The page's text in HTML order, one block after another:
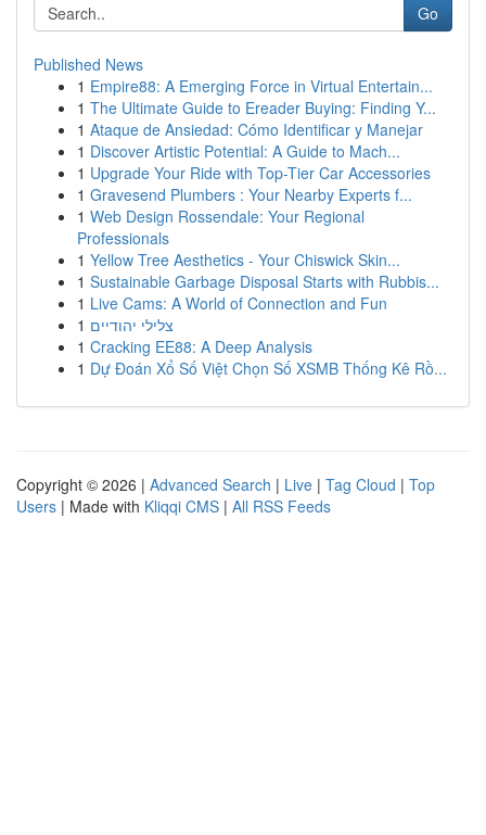
Go
Published News
1 Empire88: A Emerging Force in Virtual Entertain...
1 The Ultimate Guide to Ereader Buying: Finding Y...
1 Ataque de Ansiedad: Cómo Identificar y Manejar
1 Discover Artistic Potential: A Guide to Mach...
1 Upgrade Your Ride with Top-Tier Car Accessories
1 Gravesend Plumbers : Your Nearby Experts f...
1 Web Design Rossendale: Your Regional
Professionals
1 Yellow Tree Aesthetics - Your Chiswick Skin...
1 Sustainable Garbage Disposal Starts with Rubbis...
1 Live Cams: A World of Connection and Fun
1 צלילי יהודיים
1 Cracking EE88: A Deep Analysis
1 Dự Đoán Xổ Số Việt Chọn Số XSMB Thống Kê Rồ...
Copyright © 2026 | Advanced Search | Live | Tag Cloud | Top
Users | Made with Kliqqi CMS | All RSS Feeds